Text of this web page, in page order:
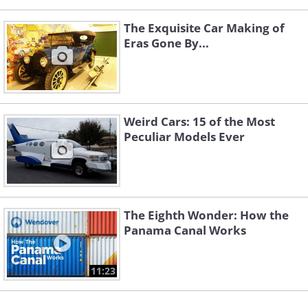
The Exquisite Car Making of
Eras Gone By...
Weird Cars: 15 of the Most
Peculiar Models Ever
11:23
The Eighth Wonder: How the
Panama Canal Works